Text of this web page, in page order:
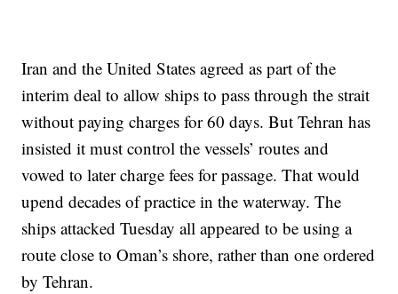
Iran and the United States agreed as part of the
interim deal to allow ships to pass through the strait
without paying charges for 60 days. But Tehran has
insisted it must control the vessels’ routes and
vowed to later charge fees for passage. That would
upend decades of practice in the waterway. The
ships attacked Tuesday all appeared to be using a
route close to Oman’s shore, rather than one ordered
by Tehran.